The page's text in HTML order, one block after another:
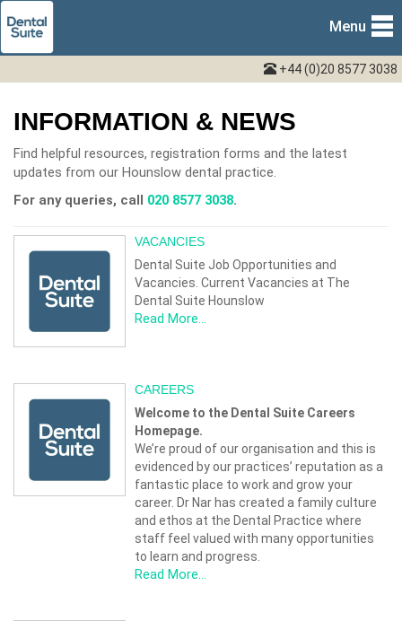
Menu
+44 (0)20 8577 3038
INFORMATION & NEWS
Find helpful resources, registration forms and the latest
updates from our Hounslow dental practice.
For any queries, call 020 8577 3038.
VACANCIES
Dental Suite Job Opportunities and
Vacancies. Current Vacancies at The
Dental Suite Hounslow
Read More...
CAREERS
Welcome to the Dental Suite Careers
Homepage.
We’re proud of our organisation and this is
evidenced by our practices’ reputation as a
fantastic place to work and grow your
career. Dr Nar has created a family culture
and ethos at the Dental Practice where
staff feel valued with many opportunities
to learn and progress.
Read More...